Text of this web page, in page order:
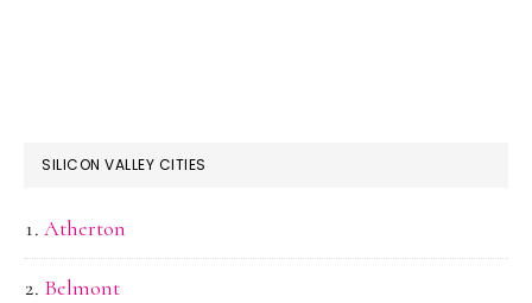
SILICON VALLEY CITIES
Atherton
Belmont